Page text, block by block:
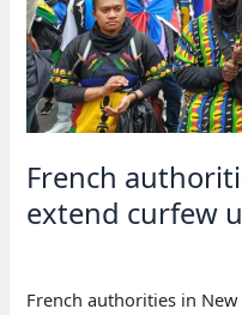
French
extend curfew
French authorities in